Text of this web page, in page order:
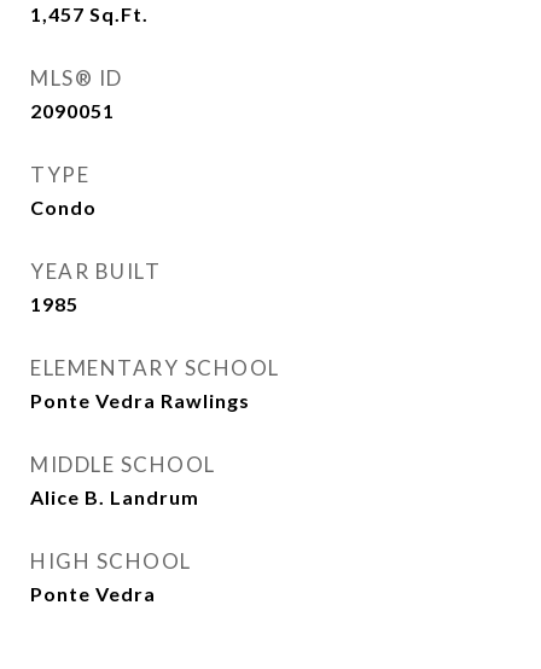
1,457 Sq.Ft.
MLS® ID
2090051
TYPE
Condo
YEAR BUILT
1985
ELEMENTARY SCHOOL
Ponte Vedra Rawlings
MIDDLE SCHOOL
Alice B. Landrum
HIGH SCHOOL
Ponte Vedra